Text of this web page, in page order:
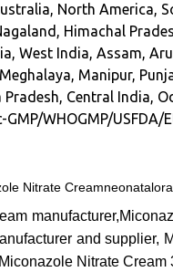
North America,
Himachal
West India, Assam,
Manipur,
Pradesh, Central India,
GMP/WHOGMP/USFDA/
Nitrate Creamneonatal
and supplier,
Nitrate Cream